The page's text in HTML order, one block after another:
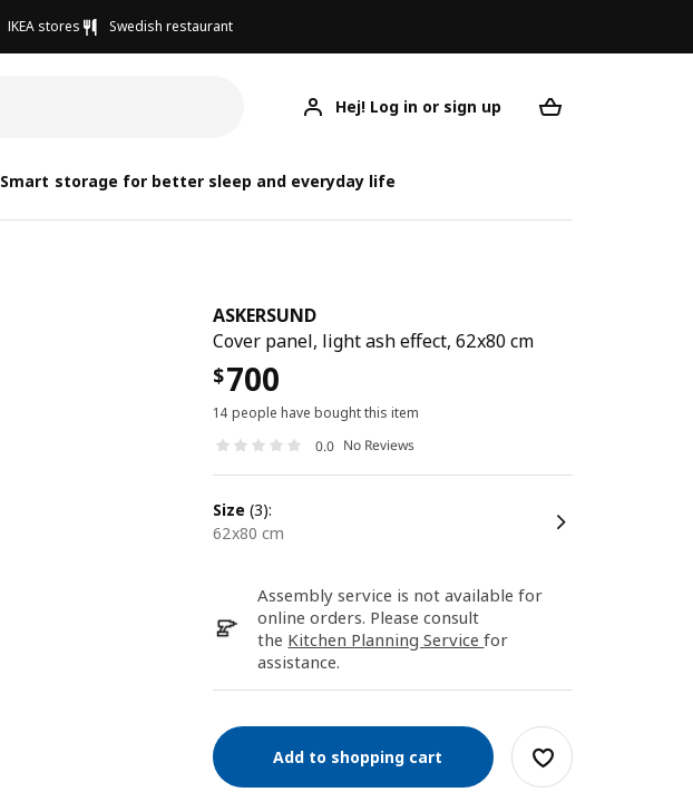
IKEA stores Swedish restaurant
Hej! Log in or sign up
Smart storage for better sleep and everyday life
ASKERSUND
Cover panel, light ash effect, 62x80 cm
$700
14 people have bought this item
0.0 No Reviews
size (3):
62x80 cm
Assembly service is not available for
online orders. Please consult
the Kitchen Planning Servicefor
assistance.
Add to shopping cart